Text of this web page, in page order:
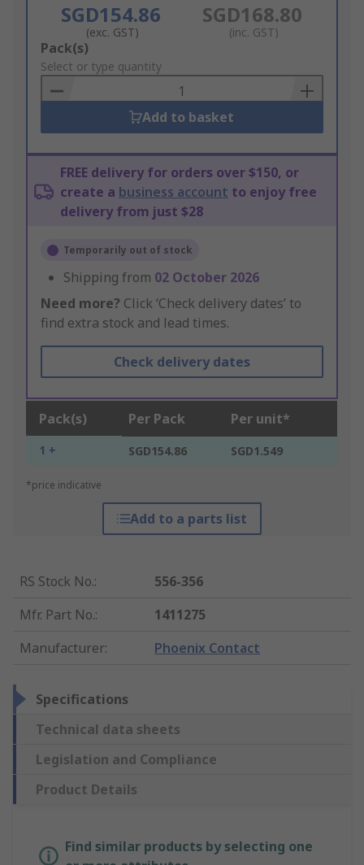
SGD154.86
(exc. GST)
SGD168.80
(inc. GST)
Add
to
Basket
Pack(s)
Select or type quantity
Add to basket
FREE delivery for orders over $150, or
create a business account to enjoy free
delivery from just $28
Temporarily out of stock
Shipping from 02 October 2026
Need more? Click ‘Check delivery dates’ to
find extra stock and lead times.
Check delivery dates
Pack(s) Per Pack Per unit*
1 + SGD154.86 SGD1.549
*price indicative
Add to a parts list
RS Stock No.:
556-356
Mfr. Part No.:
1411275
Manufacturer: Phoenix Contact
Specifications
Technical data sheets
Legislation and Compliance
Product Details
Find similar products by selecting one